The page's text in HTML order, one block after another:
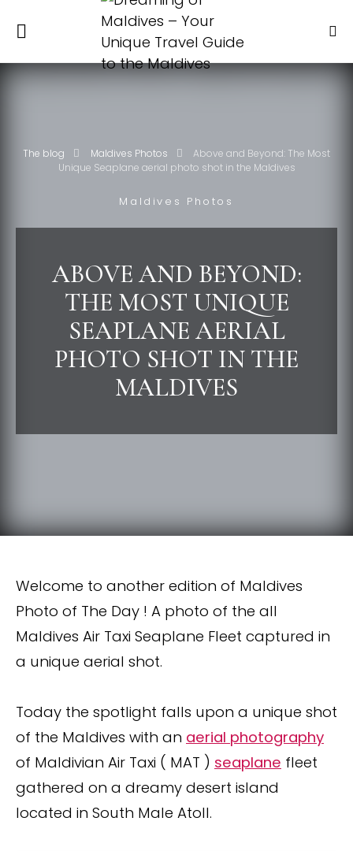
The blog Maldives Photos
Above and Beyond: The Most
Unique Seaplane aerial photo shot in the Maldives
Maldives Photos
ABOVE AND BEYOND:
THE MOST UNIQUE
SEAPLANE AERIAL
PHOTO SHOT IN THE
MALDIVES
Welcome to another edition of Maldives
Photo of The Day ! A photo of the all
Maldives Air Taxi Seaplane Fleet captured in
a unique aerial shot.
Today the spotlight falls upon a unique shot
of the Maldives with an aerial photography
of Maldivian Air Taxi ( MAT ) seaplane fleet
gathered on a dreamy desert island
located in South Male Atoll.